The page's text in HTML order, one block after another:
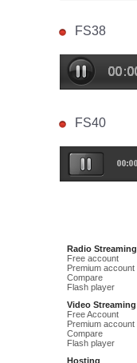
FS38
FS40
Radio Streaming
Free account
Premium account
Compare
Flash player
Video Streaming
Free Account
Premium account
Compare
Flash player
Hosting